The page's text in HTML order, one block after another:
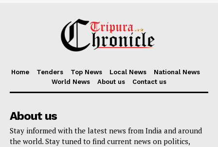
Home Tenders Top News Local News
National News
World News
About us Contact us
About us
Stay informed with the latest news from India and around
the world. Stay tuned to find current news on politics,